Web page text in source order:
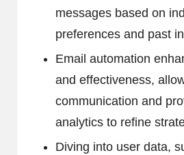
messages based on
preferences and past
Email automation
and effectiveness,
communication and
analytics to refine
Diving into user data,